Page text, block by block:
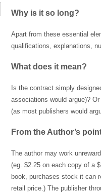
Why is it so long?
Apart from these essential
qualifications, explanations,
What does it mean?
Is the contract simply
associations would argue)?
(as most publishers would
From the Author’s
The author may work
(eg. $2.25 on each copy of a
book, purchases stock it can
retail price.) The publisher